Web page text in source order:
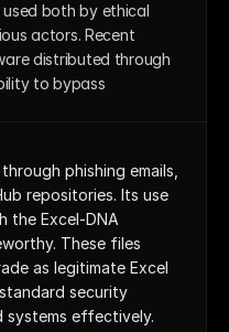
used both by ethical
actors. Recent
distributed through
to bypass
phishing emails,
repositories. Its use
the Excel-DNA
These files
as legitimate Excel
security
effectively.